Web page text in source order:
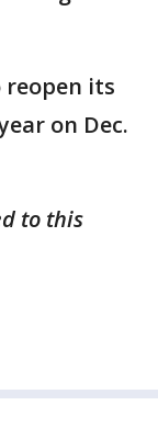
reopen its
on Dec.
to this